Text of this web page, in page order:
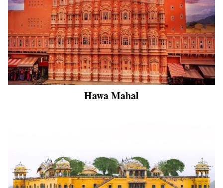
Hawa Mahal